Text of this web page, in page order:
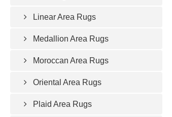
Linear Area Rugs
Medallion Area Rugs
Moroccan Area Rugs
Oriental Area Rugs
Plaid Area Rugs